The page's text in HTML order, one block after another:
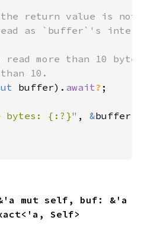
return value is not
as `buffer`'s
read more than 10
10.
buffer). await? ;
bytes: {:?}" , &
mut self, buf: &'a
Self>